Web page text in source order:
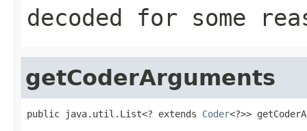
decoded for some
getCoderArguments
public java.util.List<? extends Coder<?>>